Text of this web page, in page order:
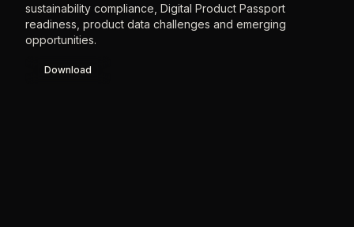
sustainability compliance, Digital Product Passport
readiness, product data challenges and emerging
opportunities.
Download